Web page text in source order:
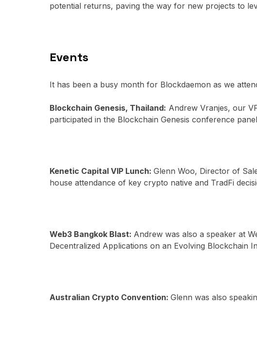
potential returns, paving the way for new projects to
Events
It has been a busy month for Blockdaemon as we
Blockchain Genesis, Thailand: Andrew Vranjes, our
participated in the Blockchain Genesis conference
Kenetic Capital VIP Lunch: Glenn Woo, Director of
house attendance of key crypto native and TradFi
Web3 Bangkok Blast: Andrew was also a speaker at
Decentralized Applications on an Evolving Blockchain
Australian Crypto Convention: Glenn was also